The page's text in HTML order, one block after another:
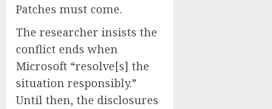
Patches must come.
The researcher insists the
conflict ends when
Microsoft “resolve[s] the
situation responsibly.”
Until then, the disclosures